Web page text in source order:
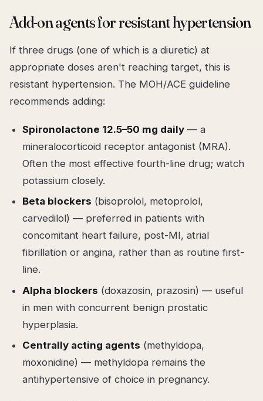
Add-on agents for resistant hypertension
If three drugs (one of which is a diuretic) at
appropriate doses aren't reaching target, this is
resistant hypertension. The MOH/ACE guideline
recommends adding:
Spironolactone 12.5–50 mg daily — a
mineralocorticoid receptor antagonist (MRA).
Often the most effective fourth-line drug; watch
potassium closely.
Beta blockers (bisoprolol, metoprolol,
carvedilol) — preferred in patients with
concomitant heart failure, post-MI, atrial
fibrillation or angina, rather than as routine first-
line.
Alpha blockers (doxazosin, prazosin) — useful
in men with concurrent benign prostatic
hyperplasia.
Centrally acting agents (methyldopa,
moxonidine) — methyldopa remains the
antihypertensive of choice in pregnancy.